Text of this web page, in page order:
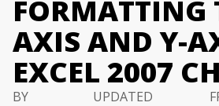
FORMATTING
AXIS AND Y-
EXCEL 2007
BY
UPDATED